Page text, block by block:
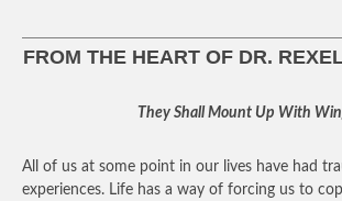
FROM THE HEART OF DR.
They Shall Mount Up With
All of us at some point in our lives have had
experiences. Life has a way of forcing us to